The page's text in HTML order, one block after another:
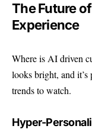
The Future
Experience
Where is AI driven
looks bright, and
trends to watch.
Hyper-